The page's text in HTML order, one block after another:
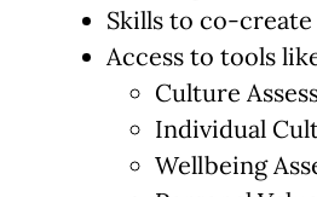
Skills to co-
Access to tools
Culture
Individual
Wellbeing